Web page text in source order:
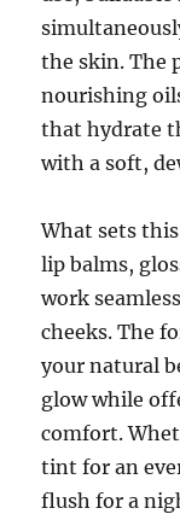
the skin. The
nourishing
that hydrate
with a soft,
What sets
lip balms,
work
cheeks. The
your natural
glow while
comfort.
tint for an
flush for a